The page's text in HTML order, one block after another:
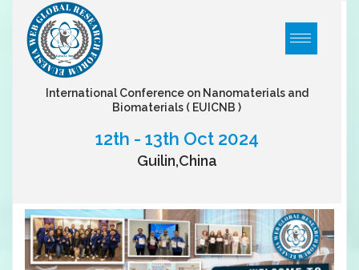
International Conference on Nanomaterials and
Biomaterials ( EUICNB )
12th - 13th Oct 2024
Guilin,China